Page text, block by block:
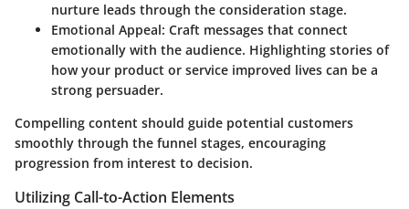
nurture leads through the consideration stage.
Emotional Appeal: Craft messages that connect
emotionally with the audience. Highlighting stories of
how your product or service improved lives can be a
strong persuader.
Compelling content should guide potential customers
smoothly through the funnel stages, encouraging
progression from interest to decision.
Utilizing Call-to-Action Elements